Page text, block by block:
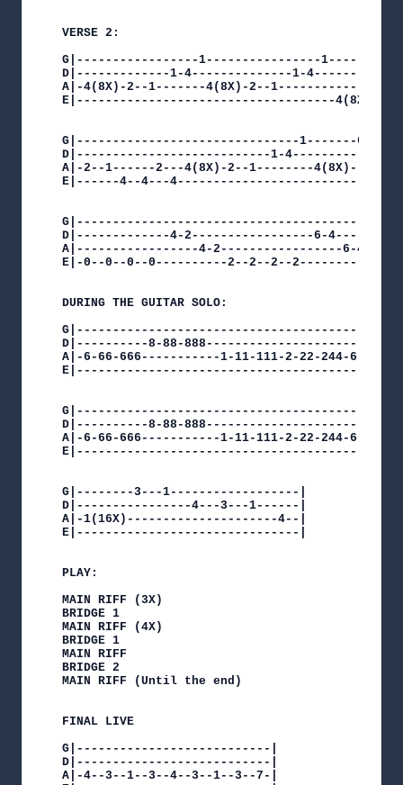
VERSE 2:
G|-----------------1----------------
D|-------------1-4--------------1-
A|-4(8X)-2--1-------4(8X)-2--1--------------
E|------------------------------------
G|-------------------------------1-------6-
D|---------------------------1-4-------------6-
A|-2--1------2---4(8X)-2--1--------
E|------4--4---
D|-------------4-2-----------------6-
A|-----------------4-2-----------------6-
E|-0--0--0--0----------2--2--2--2----------
DURING THE GUITAR SOLO:
D|----------8-88-
A|-6-66-666-----------1-11-111-2-22-244-6-66-
D|----------8-88-
A|-6-66-666-----------1-11-111-2-22-244-6-66-
G|--------3---1------------------|
D|----------------4---3---1------|
A|-1(16X)---------------------4--|
E|-------------------------------|
PLAY:
MAIN RIFF (3X)
BRIDGE 1
MAIN RIFF (4X)
BRIDGE 1
MAIN RIFF
BRIDGE 2
MAIN RIFF (Until the end)
FINAL LIVE
G|---------------------------|
D|---------------------------|
A|-4--3--1--3--4--3--1--3--7-|